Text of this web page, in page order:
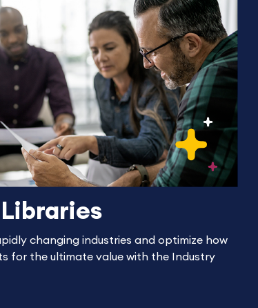
changing industries and optimize how
for the ultimate value with the Industry